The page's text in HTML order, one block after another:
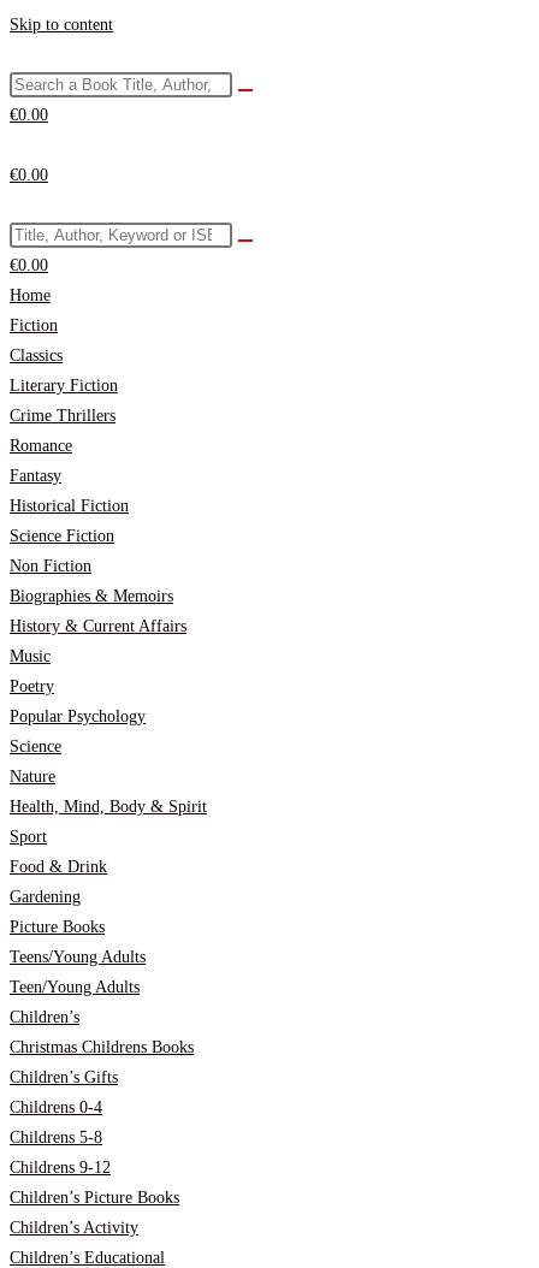
Skip to content
€0.00
€0.00
€0.00
Home
Fiction
Classics
Literary Fiction
Crime Thrillers
Romance
Fantasy
Historical Fiction
Science Fiction
Non Fiction
Biographies & Memoirs
History & Current Affairs
Music
Poetry
Popular Psychology
Science
Nature
Health, Mind, Body & Spirit
Sport
Food & Drink
Gardening
Picture Books
Teens/Young Adults
Teen/Young Adults
Children’s
Christmas Childrens Books
Children’s Gifts
Childrens 0-4
Childrens 5-8
Childrens 9-12
Children’s Picture Books
Children’s Activity
Children’s Educational